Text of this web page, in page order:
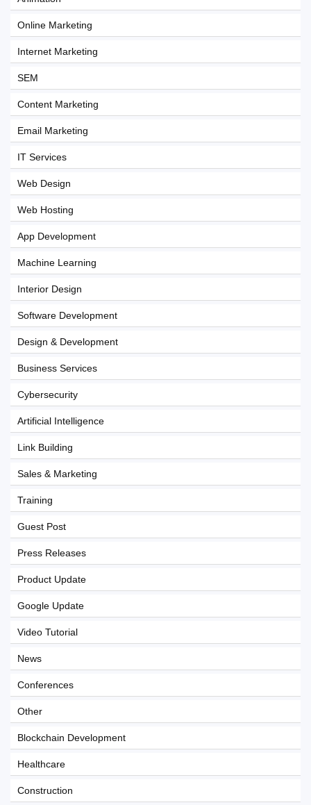
Online Marketing
Internet Marketing
SEM
Content Marketing
Email Marketing
IT Services
Web Design
Web Hosting
App Development
Machine Learning
Interior Design
Software Development
Design & Development
Business Services
Cybersecurity
Artificial Intelligence
Link Building
Sales & Marketing
Training
Guest Post
Press Releases
Product Update
Google Update
Video Tutorial
News
Conferences
Other
Blockchain Development
Healthcare
Construction